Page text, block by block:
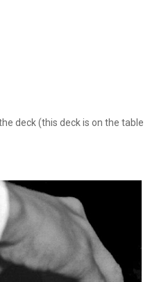
deck (this deck is on the table